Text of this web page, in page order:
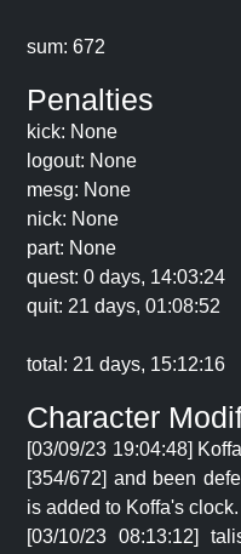
sum: 672
Penalties
kick: None
logout: None
mesg: None
nick: None
part: None
quest: 0 days, 14:03:24
quit: 21 days, 01:08:52
total: 21 days, 15:12:16
Character
[03/09/23 19:04:48]
[354/672] and been
is added to Koffa's clock.
[03/10/23 08:13:12]